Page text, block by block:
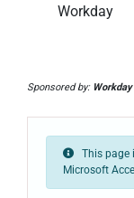
Workday
Sponsored by: Workday
This page
Microsoft